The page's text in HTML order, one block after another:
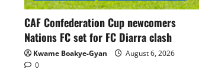
CAF Confederation Cup newcomers
Nations FC set for FC Diarra clash
Kwame Boakye-Gyan
August 6, 2026
0